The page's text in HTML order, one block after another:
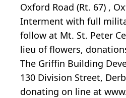
Oxford Road (Rt. 67) ,
Interment with full
follow at Mt. St. Peter
lieu of flowers,
The Griffin Building
130 Division Street,
donating on line at